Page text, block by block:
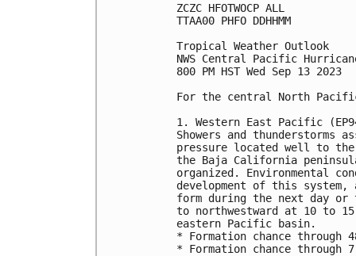
ZCZC HFOTWOCP ALL
TTAA00 PHFO DDHHMM
Tropical Weather Outlook
NWS Central Pacific
800 PM HST Wed Sep 13 2023
For the central North
1. Western East Pacific
Showers and
pressure located well to
the Baja California
organized. Environmental
development of this
form during the next day or
to northwestward at 10 to
eastern Pacific basin.
* Formation chance
* Formation chance